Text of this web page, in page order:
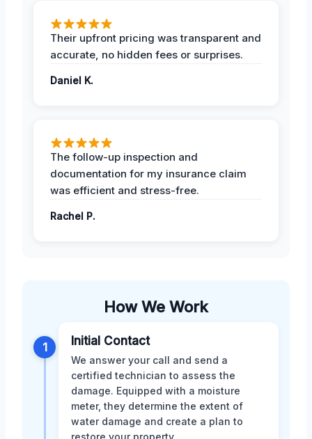
Their upfront pricing was transparent and
accurate, no hidden fees or surprises.
Daniel K.
The follow-up inspection and
documentation for my insurance claim
was efficient and stress-free.
Rachel P.
How We Work
1 Initial Contact
We answer your call and send a
certified technician to assess the
damage. Equipped with a moisture
meter, they determine the extent of
water damage and create a plan to